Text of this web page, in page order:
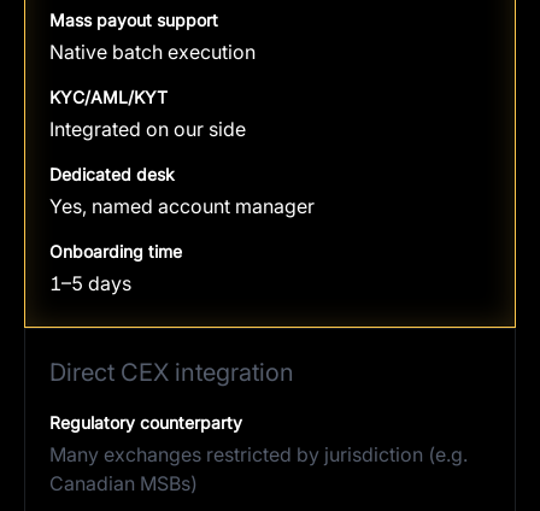
Mass payout support
Native batch execution
KYC/AML/KYT
Integrated on our side
Dedicated desk
Yes, named account manager
Onboarding time
1–5 days
Direct CEX integration
Regulatory counterparty
Many exchanges restricted by jurisdiction (e.g.
Canadian MSBs)